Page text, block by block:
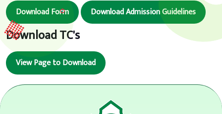
Download Form Download Admission Guidelines
Download TC's
View Page to Download